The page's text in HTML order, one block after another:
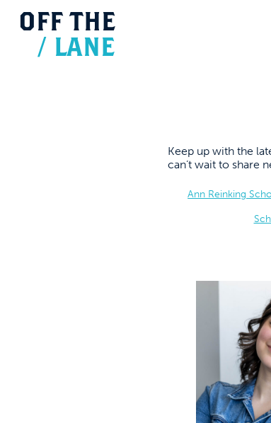
OFF THE
/ LANE
Keep up with the
can’t wait to share
Ann Reinking